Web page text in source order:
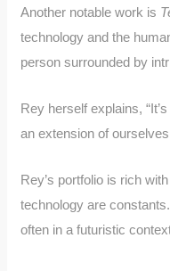
Another notable work is
technology and the
person surrounded by
Rey herself explains,
an extension of
Rey’s portfolio is rich
technology are
often in a futuristic